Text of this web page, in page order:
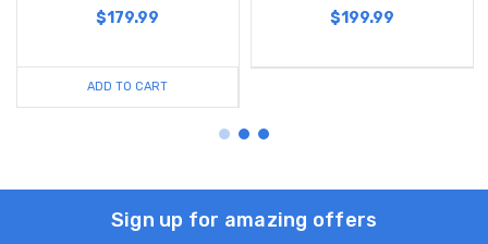
$179.99
ADD TO CART
$199.99
Sign up for amazing offers